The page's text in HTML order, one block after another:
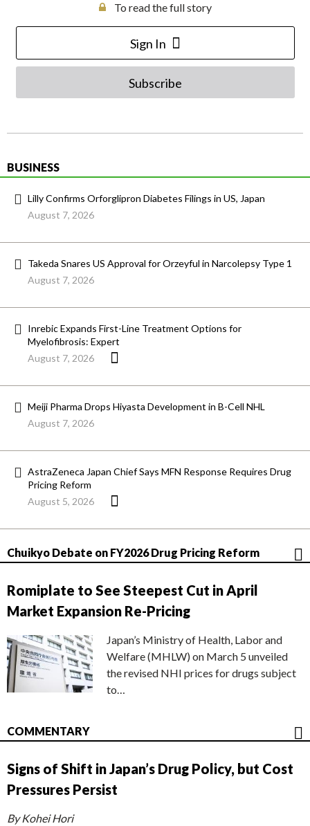
To read the full story
Sign In
Subscribe
BUSINESS
Lilly Confirms Orforglipron Diabetes Filings in US, Japan
August 7, 2026
Takeda Snares US Approval for Orzeyful in Narcolepsy Type 1
August 7, 2026
Inrebic Expands First-Line Treatment Options for
Myelofibrosis: Expert
August 7, 2026
Meiji Pharma Drops Hiyasta Development in B-Cell NHL
August 7, 2026
AstraZeneca Japan Chief Says MFN Response Requires Drug
Pricing Reform
August 5, 2026
Chuikyo Debate on FY2026 Drug Pricing Reform
Romiplate to See Steepest Cut in April
Market Expansion Re-Pricing
Japan’s Ministry of Health, Labor and
Welfare (MHLW) on March 5 unveiled
the revised NHI prices for drugs subject
to…
COMMENTARY
Signs of Shift in Japan’s Drug Policy, but Cost
Pressures Persist
By Kohei Hori